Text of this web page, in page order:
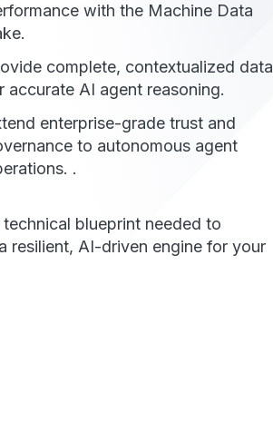
with the Machine Data
complete, contextualized data
accurate AI agent reasoning.
enterprise-grade trust and
to autonomous agent
.
blueprint needed to
resilient, AI-driven engine for your